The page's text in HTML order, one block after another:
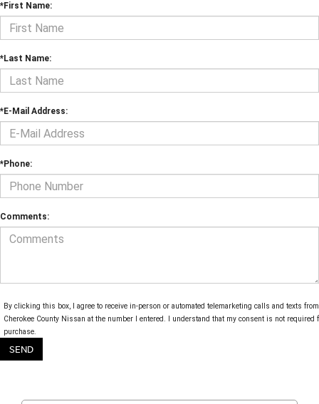
*First Name:
*Last Name:
*E-Mail Address:
*Phone:
Comments:
By clicking this box, I agree to receive in-person or automated telemarketing calls and texts from
Cherokee County Nissan at the number I entered. I understand that my consent is not required
purchase.